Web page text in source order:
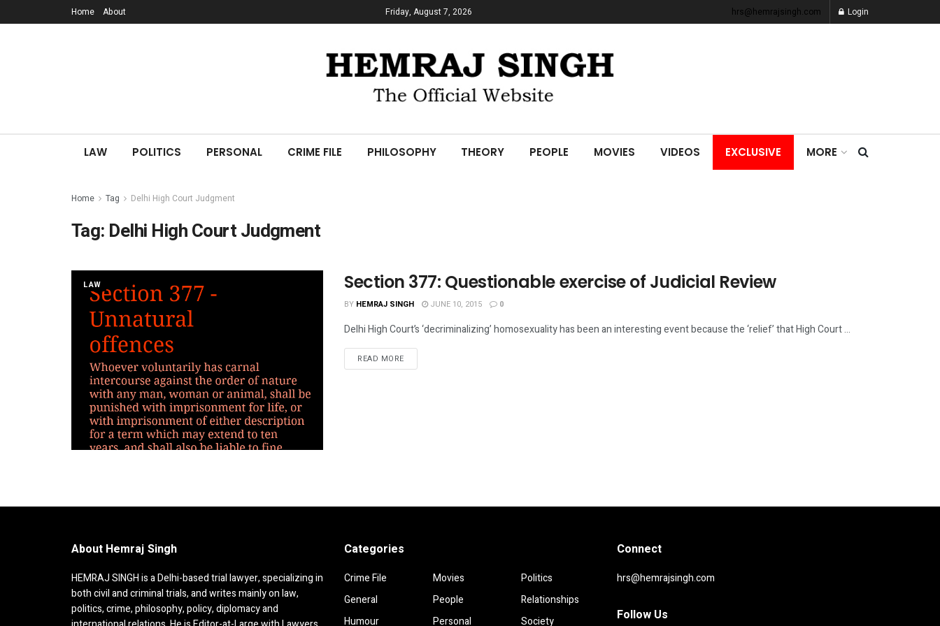
Home About Friday, August 7, 2026 hrs@hemrajsingh.com Login
LAW POLITICS PERSONAL CRIME FILE PHILOSOPHY THEORY PEOPLE MOVIES VIDEOS EXCLUSIVE MORE
Home Tag Delhi High Court Judgment
Tag: Delhi High Court Judgment
LAW Section 377: Questionable exercise of Judicial Review
BY HEMRAJ SINGH JUNE 10, 2015 0
Delhi High Court’s ‘decriminalizing’ homosexuality has been an interesting event because the ‘relief’ that High Court ...
READ MOREDETAILS
About Hemraj Singh
HEMRAJ SINGH is a Delhi-based trial lawyer, specializing in
both civil and criminal trials, and writes mainly on law,
politics, crime, philosophy, policy, diplomacy and
Categories
Crime File
General
Humour
Movies
People
Personal
Politics
Relationships
Society
Connect
hrs@hemrajsingh.com
Follow Us